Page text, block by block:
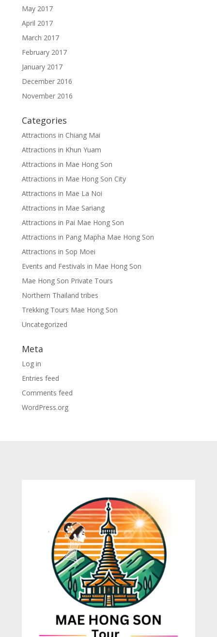
May 2017
April 2017
March 2017
February 2017
January 2017
December 2016
November 2016
Categories
Attractions in Chiang Mai
Attractions in Khun Yuam
Attractions in Mae Hong Son
Attractions in Mae Hong Son City
Attractions in Mae La Noi
Attractions in Mae Sariang
Attractions in Pai Mae Hong Son
Attractions in Pang Mapha Mae Hong Son
Attractions in Sop Moei
Events and Festivals in Mae Hong Son
Mae Hong Son Private Tours
Northern Thailand tribes
Trekking Tours Mae Hong Son
Uncategorized
Meta
Log in
Entries feed
Comments feed
WordPress.org